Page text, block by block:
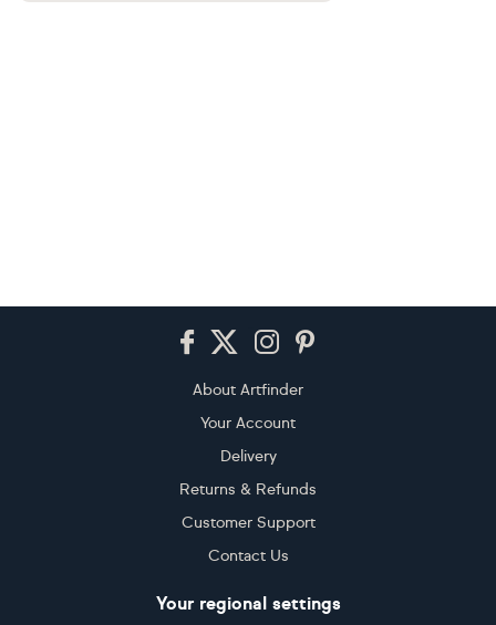
About Artfinder
Your Account
Delivery
Returns & Refunds
Customer Support
Contact Us
Your regional settings